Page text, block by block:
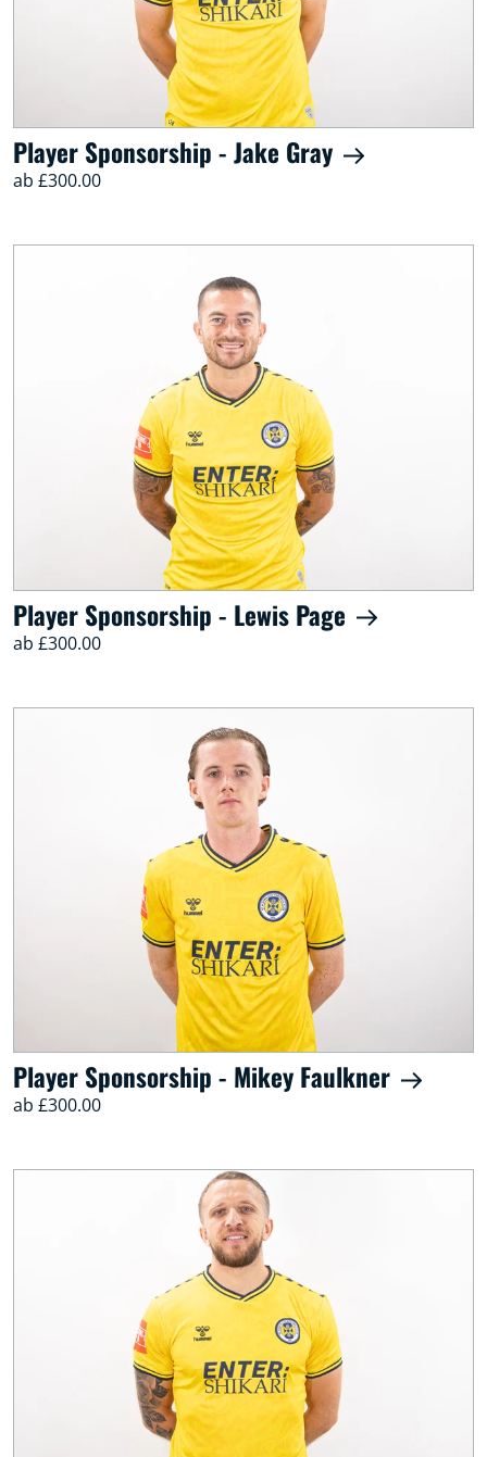
Player Sponsorship - Jake Gray
ab £300.00
Player Sponsorship - Lewis Page
ab £300.00
Player Sponsorship - Mikey Faulkner
ab £300.00